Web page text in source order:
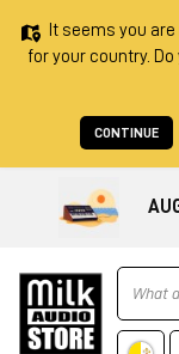
It seems you
for your country.
CONTINUE
Ricerca